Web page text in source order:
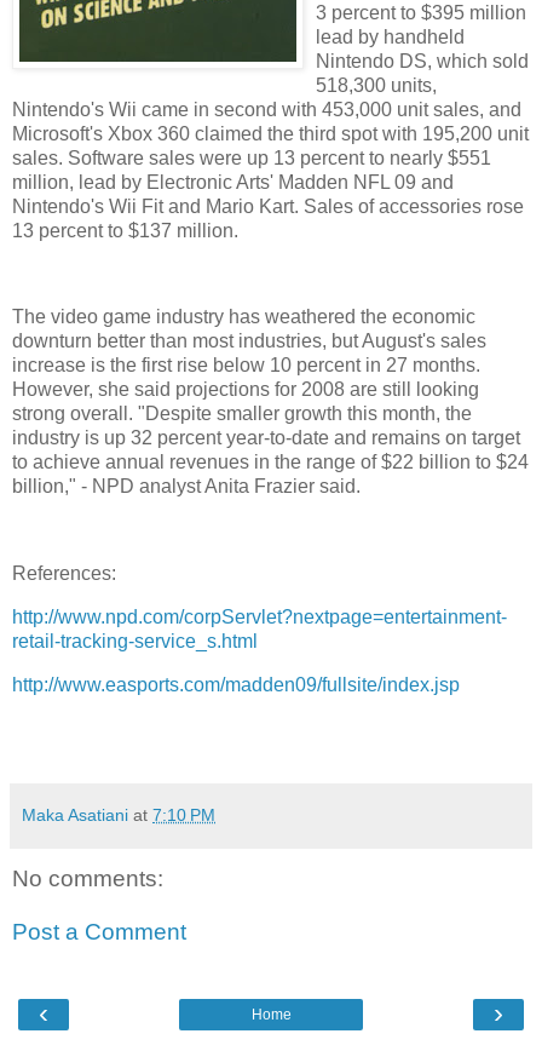
3 percent to $395 million
lead by handheld
Nintendo DS, which sold
518,300 units,
Nintendo's Wii came in second with 453,000 unit sales, and
Microsoft's Xbox 360 claimed the third spot with 195,200 unit
sales. Software sales were up 13 percent to nearly $551
million, lead by Electronic Arts' Madden NFL 09 and
Nintendo's Wii Fit and Mario Kart. Sales of accessories rose
13 percent to $137 million.
The video game industry has weathered the economic
downturn better than most industries, but August's sales
increase is the first rise below 10 percent in 27 months.
However, she said projections for 2008 are still looking
strong overall. "Despite smaller growth this month, the
industry is up 32 percent year-to-date and remains on target
to achieve annual revenues in the range of $22 billion to $24
billion," - NPD analyst Anita Frazier said.
References:
http://www.npd.com/corpServlet?nextpage=entertainment-
retail-tracking-service_s.html
http://www.easports.com/madden09/fullsite/index.jsp
Maka Asatiani at 7:10 PM
No comments:
Post a Comment
‹ ›
Home